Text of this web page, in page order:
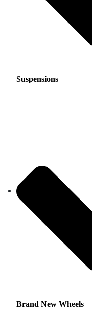
Suspensions
Brand New Wheels